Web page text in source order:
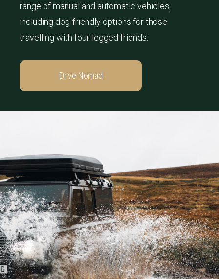
range of manual and automatic vehicles,
including dog-friendly options for those
travelling with four-legged friends.
Drive Nomad